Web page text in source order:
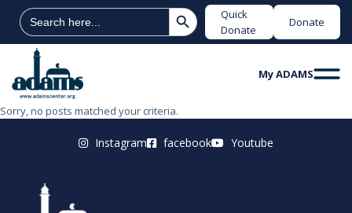
Search
for:
Search Button
Quick
Donate
Donate
My ADAMS
Sorry, no posts matched your criteria.
Instagram facebook Youtube